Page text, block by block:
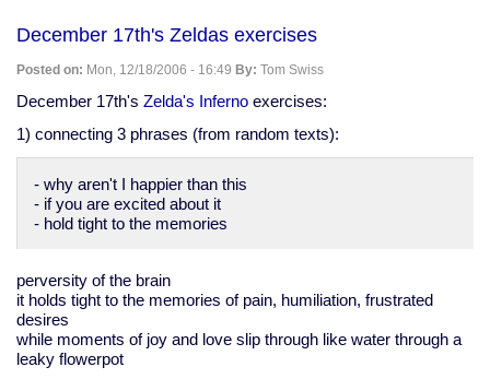
progress
December 17th's Zeldas exercises
Posted on: Mon, 12/18/2006 - 16:49 By: Tom Swiss
December 17th's Zelda's Inferno exercises:
1) connecting 3 phrases (from random texts):
- why aren't I happier than this
- if you are excited about it
- hold tight to the memories
perversity of the brain
it holds tight to the memories of pain, humiliation, frustrated
desires
while moments of joy and love slip through like water through a
leaky flowerpot